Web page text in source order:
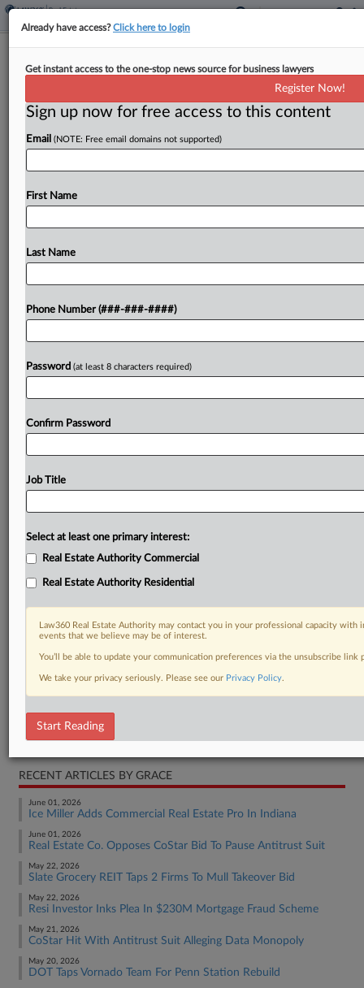
Canyon Partners Inks $80M Refi For 2
By Grace Dixon·June 11, 2025, 4:39 PM EDT
Canyon Partners Real Estate LLC announced
loans totaling $79.3 million, refinancing two
Try a seven day FREE Trial
Real Estate Authority Residential
RECENT ARTICLES BY GRACE
June 01, 2026
Ice Miller Adds Commercial Real Estate Pro In Indiana
June 01, 2026
Real Estate Co. Opposes CoStar Bid To Pause Antitrust Suit
May 22, 2026
Slate Grocery REIT Taps 2 Firms To Mull Takeover Bid
May 22, 2026
Resi Investor Inks Plea In $230M Mortgage Fraud Scheme
May 21, 2026
CoStar Hit With Antitrust Suit Alleging Data Monopoly
May 20, 2026
DOT Taps Vornado Team For Penn Station Rebuild
Already have access?Click here to login
Get instant access to the one-stop news source for business lawyers
Register Now!
Sign up now for free access to this content
Email (NOTE: Free email domains not supported)
First Name
Last Name
Phone Number (###-###-####)
Password (at least 8 characters required)
Confirm Password
Job Title
Select at least one primary interest:
Real Estate Authority Commercial
Real Estate Authority Residential
Law360 Real Estate Authority may contact you in your professional capacity
events that we believe may be of interest.
You’ll be able to update your communication preferences via the unsubscribe
We take your privacy seriously. Please see our Privacy Policy.
Start Reading